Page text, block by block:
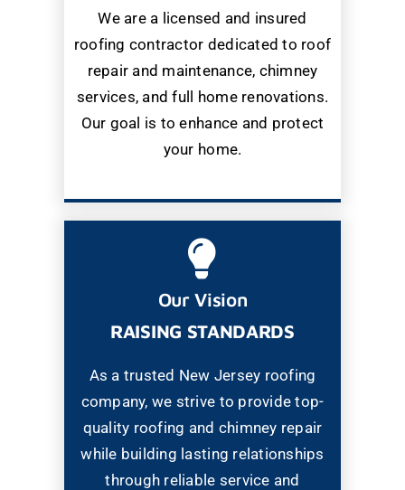
We are a licensed and insured
roofing contractor dedicated to roof
repair and maintenance, chimney
services, and full home renovations.
Our goal is to enhance and protect
your home.
Our Vision
RAISING STANDARDS
As a trusted New Jersey roofing
company, we strive to provide top-
quality roofing and chimney repair
while building lasting relationships
through reliable service and